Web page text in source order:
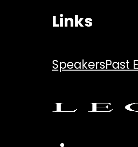
Links
SpeakersPast